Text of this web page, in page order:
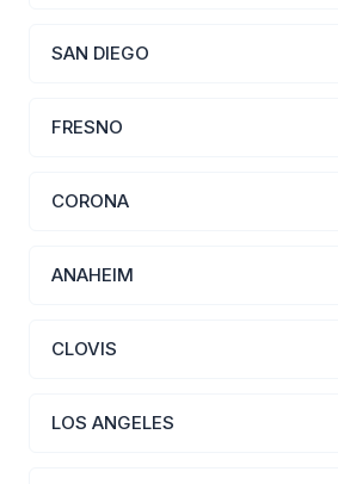
SAN DIEGO
FRESNO
CORONA
ANAHEIM
CLOVIS
LOS ANGELES